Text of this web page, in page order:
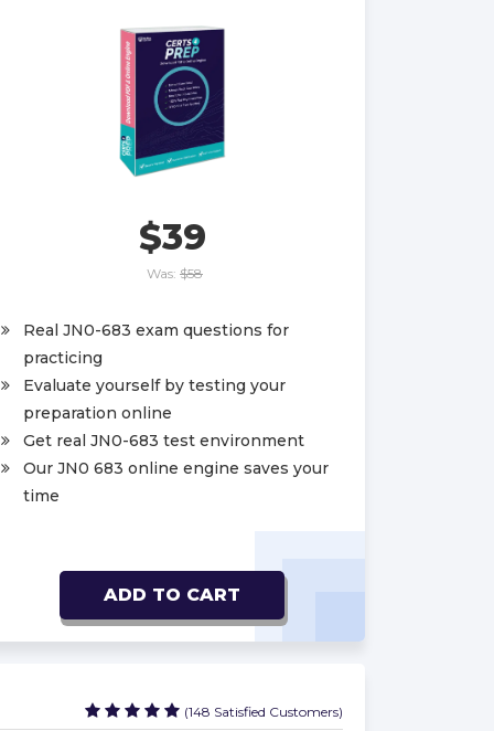
$39
Was: $58
Real JN0-683 exam questions for
practicing
Evaluate yourself by testing your
preparation online
Get real JN0-683 test environment
Our JN0 683 online engine saves your
time
ADD TO CART
(148 Satisfied Customers)